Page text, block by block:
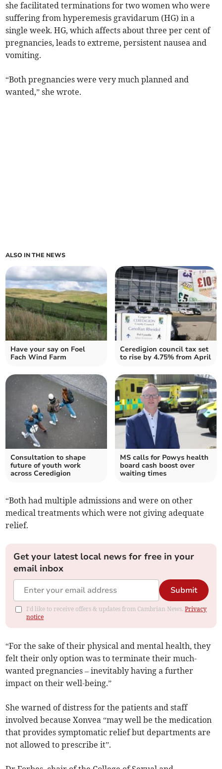
she facilitated terminations for two women who were
suffering from hyperemesis gravidarum (HG) in a
single week. HG, which affects about three per cent of
pregnancies, leads to extreme, persistent nausea and
vomiting.
“Both pregnancies were very much planned and
wanted,” she wrote.
ALSO IN THE NEWS
Have your say on Foel
Fach Wind Farm
Ceredigion council tax set
to rise by 4.75% from April
Consultation to shape
future of youth work
across Ceredigion
MS calls for Powys health
board cash boost over
waiting times
“Both had multiple admissions and were on other
medical treatments which were not giving adequate
relief.
Get your latest local news for free in your
email inbox
Submit
I'd like to receive offers & updates from Cambrian News.Privacy
notice
“For the sake of their physical and mental health, they
felt their only option was to terminate their much-
wanted pregnancies – inevitably having a further
impact on their well-being.”
She warned of distress for the patients and staff
involved because Xonvea “may well be the medication
that provides symptomatic relief but departments are
not allowed to prescribe it”.